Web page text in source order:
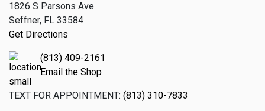
1826 S Parsons Ave
Seffner, FL 33584
Get Directions
(813) 409-2161
Email the Shop
TEXT FOR APPOINTMENT: (813) 310-7833